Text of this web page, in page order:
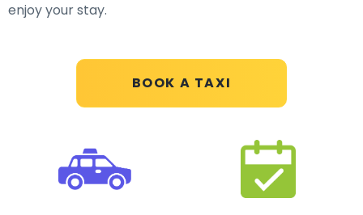
BOOK A TAXI
enjoy your stay.